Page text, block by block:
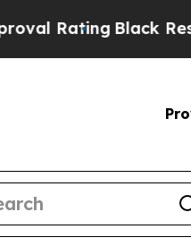
Black Residents